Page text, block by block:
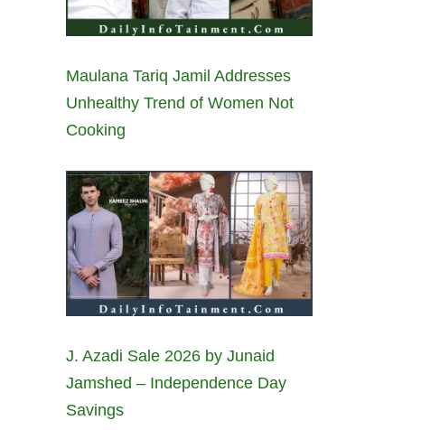
Maulana Tariq Jamil Addresses
Unhealthy Trend of Women Not
Cooking
J. Azadi Sale 2026 by Junaid
Jamshed – Independence Day
Savings